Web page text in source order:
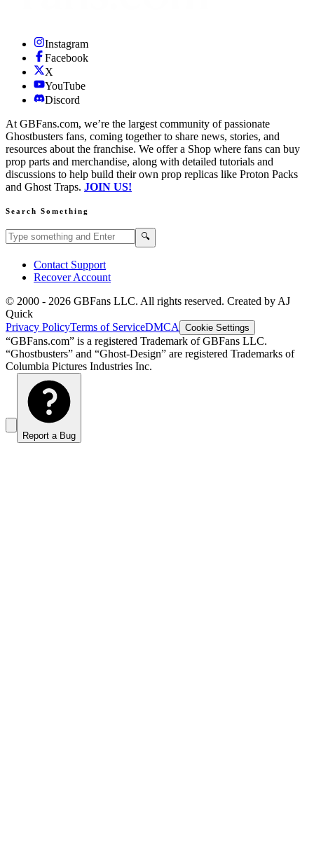
Instagram
Facebook
X
YouTube
Discord
At GBFans.com, we’re the largest community of passionate
Ghostbusters fans, coming together to share news, stories, and
resources about the franchise. We offer a Shop where fans can buy
prop parts and merchandise, along with detailed tutorials and
discussions to help build their own prop replicas like Proton Packs
and Ghost Traps. JOIN US!
Search Something
Search GBFans.com content 🔍
Contact Support
Recover Account
© 2000 - 2026 GBFans LLC. All rights reserved. Created by AJ
Quick
Privacy PolicyTerms of ServiceDMCA Cookie Settings
“GBFans.com” is a registered Trademark of GBFans LLC.
“Ghostbusters” and “Ghost-Design” are registered Trademarks of
Columbia Pictures Industries Inc.
Report a Bug